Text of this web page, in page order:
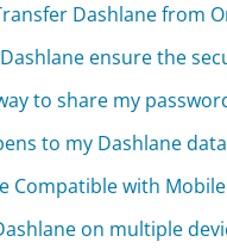
Dashlane from
ensure the
to share my
to my Dashlane
Compatible with
on multiple